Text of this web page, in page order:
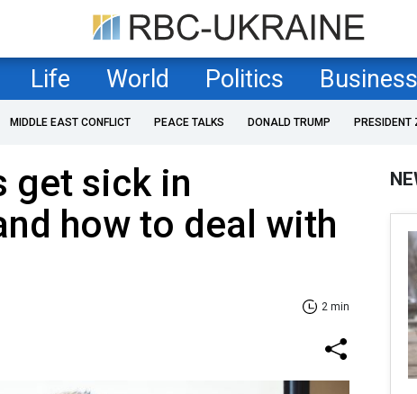
Life World Politics Business
MIDDLE EAST CONFLICT PEACE TALKS DONALD TRUMP PRESIDENT
get sick in
how to deal with
2 min